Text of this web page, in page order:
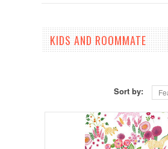
KIDS AND ROOMMATE
Sort by: